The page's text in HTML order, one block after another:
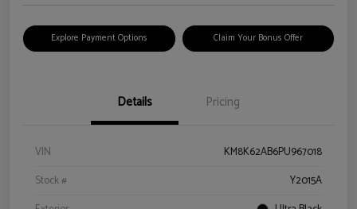
Explore Payment Options Claim Your Bonus Offer
Details Pricing
VIN
KM8K62AB6PU967018
Stock #
Y2015A